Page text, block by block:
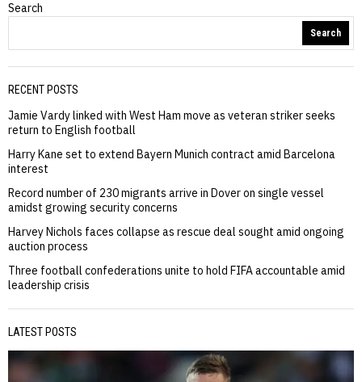
Search
Search
RECENT POSTS
Jamie Vardy linked with West Ham move as veteran striker seeks
return to English football
Harry Kane set to extend Bayern Munich contract amid Barcelona
interest
Record number of 230 migrants arrive in Dover on single vessel
amidst growing security concerns
Harvey Nichols faces collapse as rescue deal sought amid ongoing
auction process
Three football confederations unite to hold FIFA accountable amid
leadership crisis
LATEST POSTS